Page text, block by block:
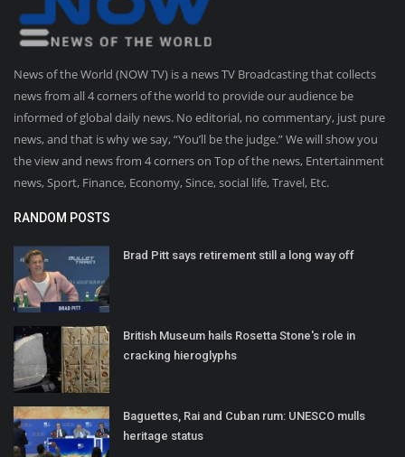
News of the World (NOW TV) is a news TV Broadcasting that collects
news from all 4 corners of the world to provide our audience be
informed of global daily news. No editorial, no commentary, just pure
news, and that is why we say, “You’ll be the judge.” We will show you
the view and news from 4 corners on Top of the news, Entertainment
news, Sport, Finance, Economy, Since, social life, Travel, Etc.
RANDOM POSTS
Brad Pitt says retirement still a long way off
British Museum hails Rosetta Stone's role in
cracking hieroglyphs
Baguettes, Rai and Cuban rum: UNESCO mulls
heritage status